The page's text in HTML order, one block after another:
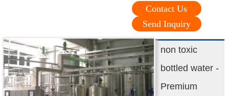
Contact Us
Send Inquiry
non toxic
bottled water -
Premium